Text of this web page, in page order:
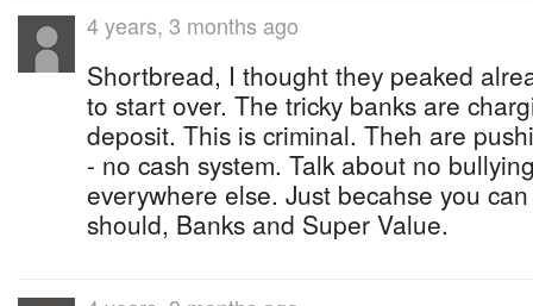
4 years, 3 months ago
Shortbread, I thought they peaked
to start over. The tricky banks are
deposit. This is criminal. Theh are
- no cash system. Talk about no
everywhere else. Just becahse you
should, Banks and Super Value.